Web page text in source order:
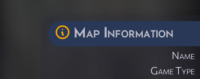
Map Information
Name
Game Type